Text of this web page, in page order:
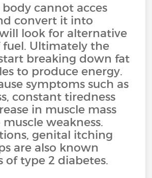
cannot acces
convert it into
look for alternative
fuel. Ultimately the
breaking down fat
to produce energy.
symptoms such as
constant tiredness
in muscle mass
weakness.
genital itching
are also known
of type 2 diabetes.